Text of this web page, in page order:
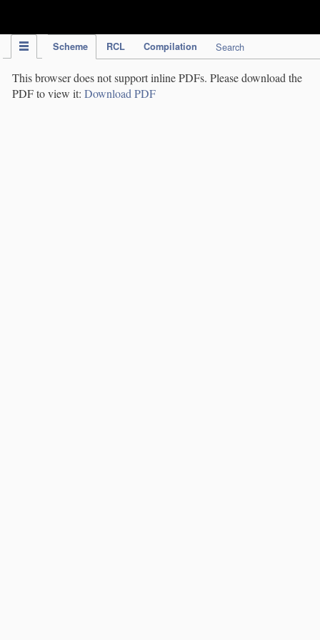
Scheme RCL Compilation Search
This browser does not support inline PDFs. Please download the
PDF to view it: Download PDF